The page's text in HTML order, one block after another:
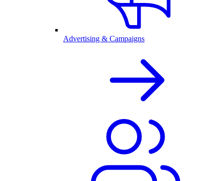
Advertising & Campaigns